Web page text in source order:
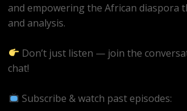
and empowering the African diaspora
and analysis.
Don’t just listen — join the
chat!
Subscribe & watch past episodes: